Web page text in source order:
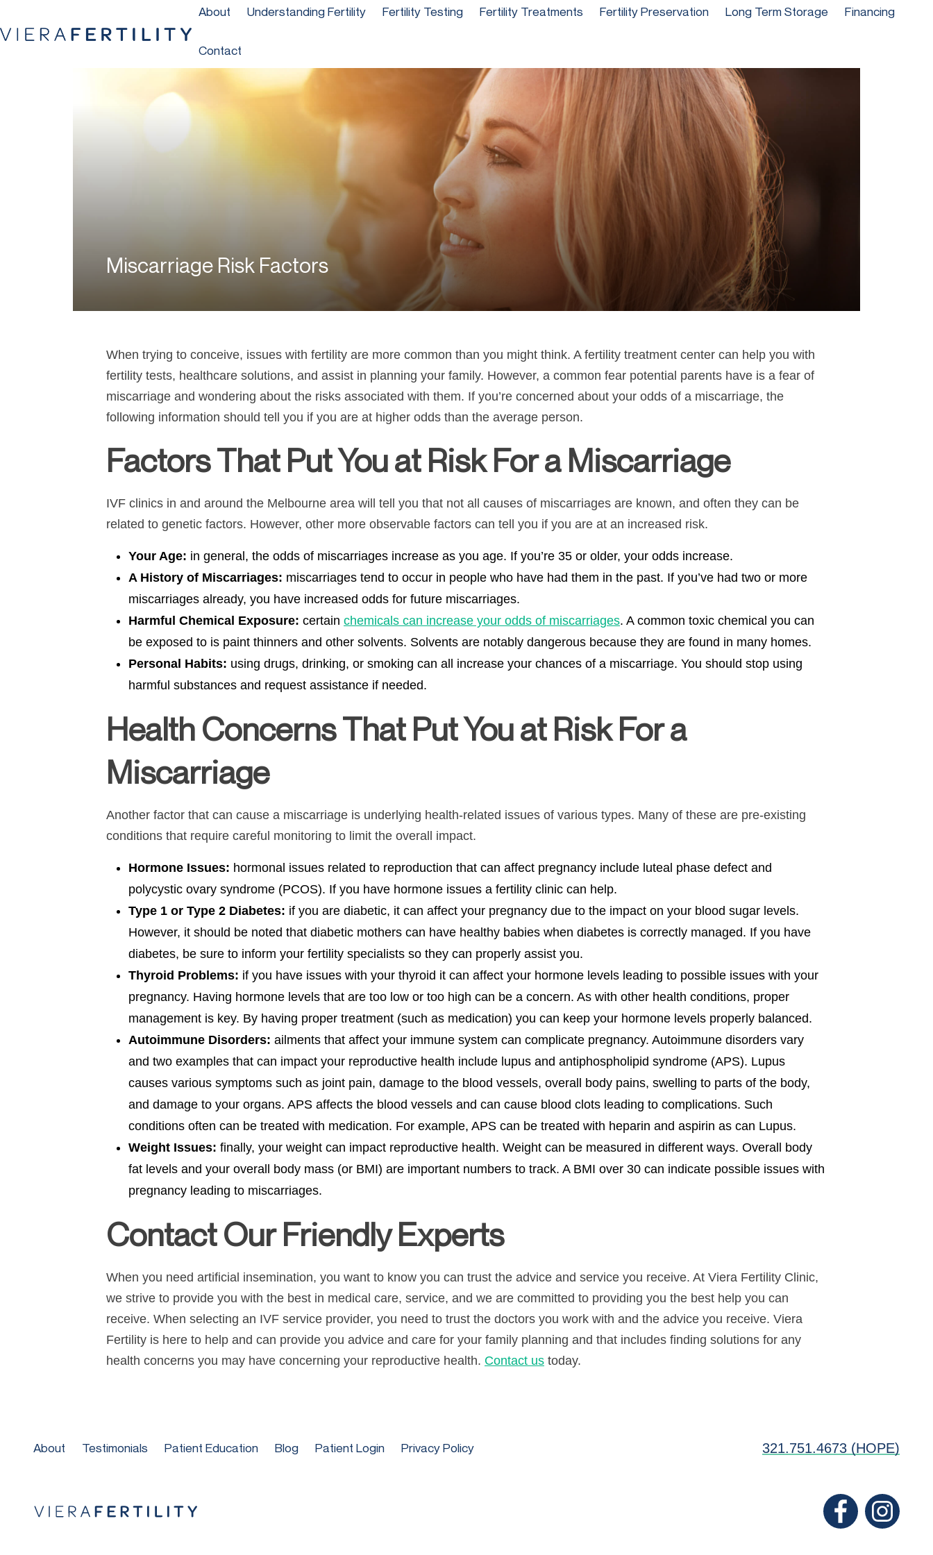
About Understanding Fertility Fertility Testing Fertility Treatments Fertility Preservation Long Term Storage Financing
Contact
Miscarriage Risk Factors
When trying to conceive, issues with fertility are more common than you might think. A fertility treatment center can help you with
fertility tests, healthcare solutions, and assist in planning your family. However, a common fear potential parents have is a fear of
miscarriage and wondering about the risks associated with them. If you’re concerned about your odds of a miscarriage, the
following information should tell you if you are at higher odds than the average person.
Factors That Put You at Risk For a Miscarriage
IVF clinics in and around the Melbourne area will tell you that not all causes of miscarriages are known, and often they can be
related to genetic factors. However, other more observable factors can tell you if you are at an increased risk.
Your Age: in general, the odds of miscarriages increase as you age. If you’re 35 or older, your odds increase.
A History of Miscarriages: miscarriages tend to occur in people who have had them in the past. If you’ve had two or more
miscarriages already, you have increased odds for future miscarriages.
Harmful Chemical Exposure: certain chemicals can increase your odds of miscarriages. A common toxic chemical you can
be exposed to is paint thinners and other solvents. Solvents are notably dangerous because they are found in many homes.
Personal Habits: using drugs, drinking, or smoking can all increase your chances of a miscarriage. You should stop using
harmful substances and request assistance if needed.
Health ConcernsThat Put You at Risk For a
Miscarriage
Another factor that can cause a miscarriage is underlying health-related issues of various types. Many of these are pre-existing
conditions that require careful monitoring to limit the overall impact.
Hormone Issues: hormonal issues related to reproduction that can affect pregnancy include luteal phase defect and
polycystic ovary syndrome (PCOS). If you have hormone issues a fertility clinic can help.
Type 1 or Type 2 Diabetes: if you are diabetic, it can affect your pregnancy due to the impact on your blood sugar levels.
However, it should be noted that diabetic mothers can have healthy babies when diabetes is correctly managed. If you have
diabetes, be sure to inform your fertility specialists so they can properly assist you.
Thyroid Problems: if you have issues with your thyroid it can affect your hormone levels leading to possible issues with your
pregnancy. Having hormone levels that are too low or too high can be a concern. As with other health conditions, proper
management is key. By having proper treatment (such as medication) you can keep your hormone levels properly balanced.
Autoimmune Disorders: ailments that affect your immune system can complicate pregnancy. Autoimmune disorders vary
and two examples that can impact your reproductive health include lupus and antiphospholipid syndrome (APS). Lupus
causes various symptoms such as joint pain, damage to the blood vessels, overall body pains, swelling to parts of the body,
and damage to your organs. APS affects the blood vessels and can cause blood clots leading to complications. Such
conditions often can be treated with medication. For example, APS can be treated with heparin and aspirin as can Lupus.
Weight Issues: finally, your weight can impact reproductive health. Weight can be measured in different ways. Overall body
fat levels and your overall body mass (or BMI) are important numbers to track. A BMI over 30 can indicate possible issues with
pregnancy leading to miscarriages.
Contact Our Friendly Experts
When you need artificial insemination, you want to know you can trust the advice and service you receive. At Viera Fertility Clinic,
we strive to provide you with the best in medical care, service, and we are committed to providing you the best help you can
receive. When selecting an IVF service provider, you need to trust the doctors you work with and the advice you receive. Viera
Fertility is here to help and can provide you advice and care for your family planning and that includes finding solutions for any
health concerns you may have concerning your reproductive health. Contact us today.
About Testimonials Patient Education Blog Patient Login Privacy Policy 321.751.4673 (HOPE)